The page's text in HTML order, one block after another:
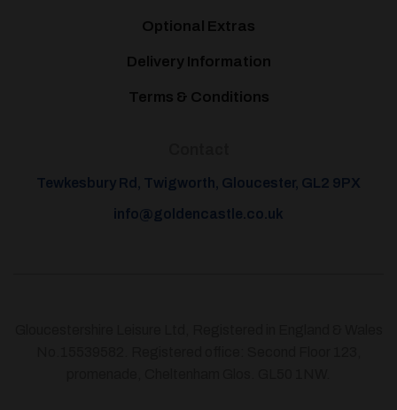
Optional Extras
Delivery Information
Terms & Conditions
Tewkesbury Rd, Twigworth, Gloucester, GL2 9PX
info@goldencastle.co.uk